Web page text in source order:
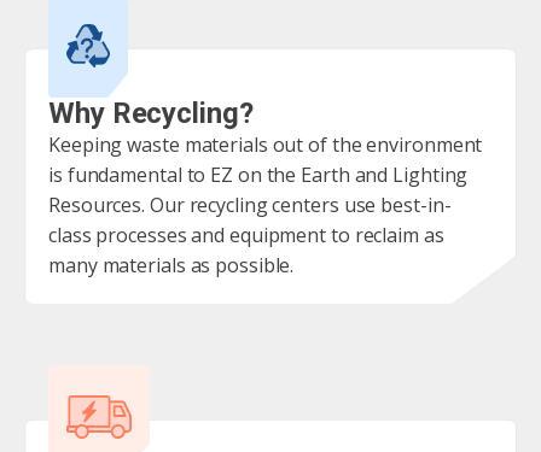
Why Recycling?
Keeping waste materials out of the environment
is fundamental to EZ on the Earth and Lighting
Resources. Our recycling centers use best-in-
class processes and equipment to reclaim as
many materials as possible.